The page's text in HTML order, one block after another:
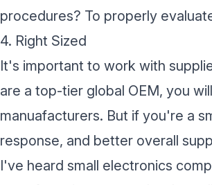
procedures? To properly
4. Right Sized
It's important to work with
are a top-tier global OEM, you
manuafacturers. But if you're a
response, and better overall
I've heard small electronics